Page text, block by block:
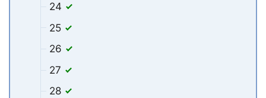
24
25
26
27
28